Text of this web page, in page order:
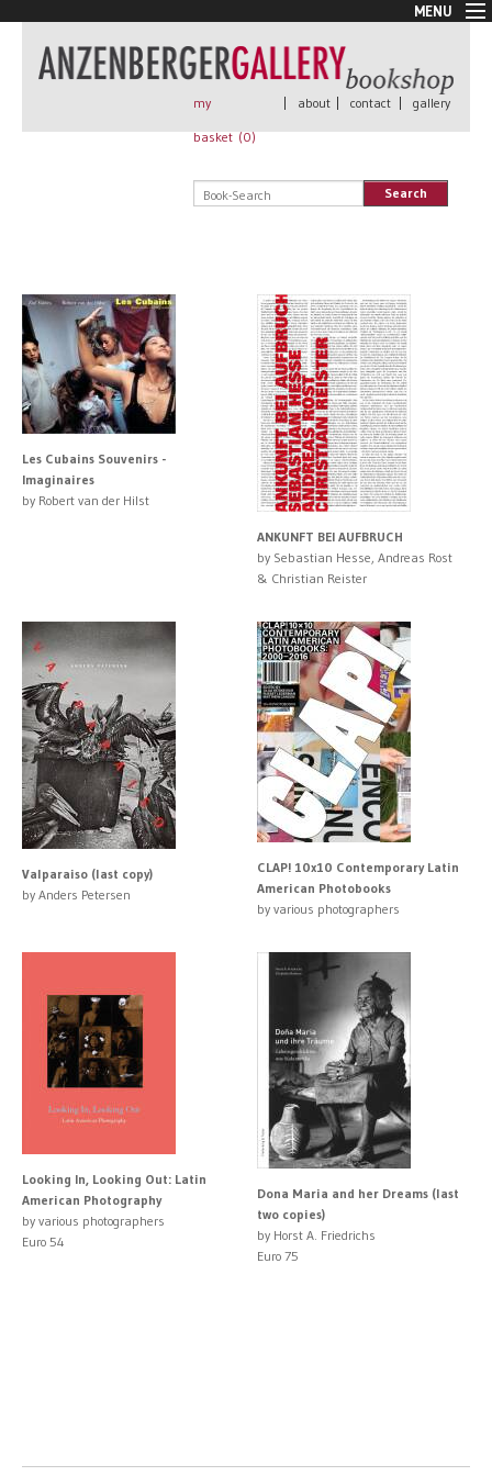
MENU
New Arrivals
Book + Print
Rare Books
All books
my
basket (0)
| about | contact | gallery
Search
Les Cubains Souvenirs -
Imaginaires
by Robert van der Hilst
ANKUNFT BEI AUFBRUCH
by Sebastian Hesse, Andreas Rost
& Christian Reister
Valparaiso (last copy)
by Anders Petersen
CLAP! 10x10 Contemporary Latin
American Photobooks
by various photographers
Looking In, Looking Out: Latin
American Photography
by various photographers
Euro 54
Dona Maria and her Dreams (last
two copies)
by Horst A. Friedrichs
Euro 75